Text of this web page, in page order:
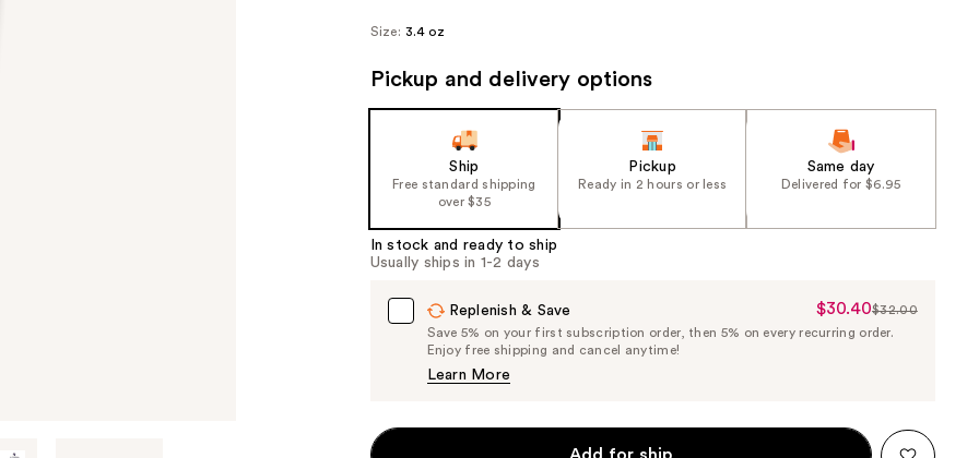
Size: 3.4 oz
Pickup and delivery options
Ship
Free standard shipping
over $35
Pickup
Ready in 2 hours or less
Same day
Delivered for $6.95
In stock and ready to ship
Usually ships in 1-2 days
Replenish & Save
Sale
Price
$30.40$32.00
Save 5% on your first subscription order, then 5% on every recurring order.
Enjoy free shipping and cancel anytime!
Learn More